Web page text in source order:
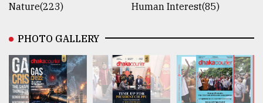
Nature(223)
Human Interest(85)
PHOTO GALLERY